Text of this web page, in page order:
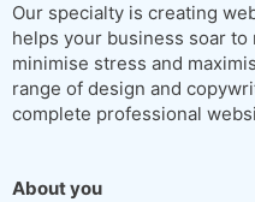
Our specialty is creating
helps your business soar
minimise stress and
range of design and
complete professional
About you